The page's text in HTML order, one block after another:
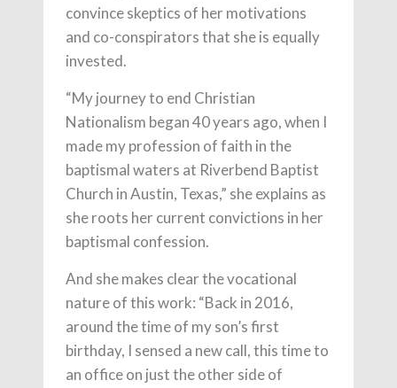
convince skeptics of her motivations
and co-conspirators that she is equally
invested.
“My journey to end Christian
Nationalism began 40 years ago, when I
made my profession of faith in the
baptismal waters at Riverbend Baptist
Church in Austin, Texas,” she explains as
she roots her current convictions in her
baptismal confession.
And she makes clear the vocational
nature of this work: “Back in 2016,
around the time of my son’s first
birthday, I sensed a new call, this time to
an office on just the other side of